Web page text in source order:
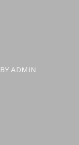
BY ADMIN